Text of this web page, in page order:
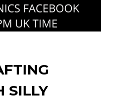
SILLY